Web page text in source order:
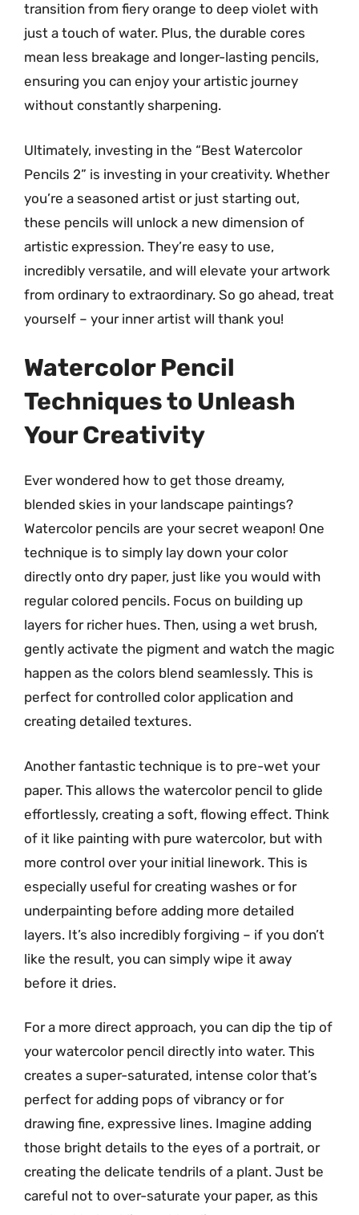
transition from fiery orange to deep violet with
just a touch of water. Plus, the durable cores
mean less breakage and longer-lasting pencils,
ensuring you can enjoy your artistic journey
without constantly sharpening.
Ultimately, investing in the “Best Watercolor
Pencils 2” is investing in your creativity. Whether
you’re a seasoned artist or just starting out,
these pencils will unlock a new dimension of
artistic expression. They’re easy to use,
incredibly versatile, and will elevate your artwork
from ordinary to extraordinary. So go ahead, treat
yourself – your inner artist will thank you!
Watercolor Pencil
Techniques to Unleash
Your Creativity
Ever wondered how to get those dreamy,
blended skies in your landscape paintings?
Watercolor pencils are your secret weapon! One
technique is to simply lay down your color
directly onto dry paper, just like you would with
regular colored pencils. Focus on building up
layers for richer hues. Then, using a wet brush,
gently activate the pigment and watch the magic
happen as the colors blend seamlessly. This is
perfect for controlled color application and
creating detailed textures.
Another fantastic technique is to pre-wet your
paper. This allows the watercolor pencil to glide
effortlessly, creating a soft, flowing effect. Think
of it like painting with pure watercolor, but with
more control over your initial linework. This is
especially useful for creating washes or for
underpainting before adding more detailed
layers. It’s also incredibly forgiving – if you don’t
like the result, you can simply wipe it away
before it dries.
For a more direct approach, you can dip the tip of
your watercolor pencil directly into water. This
creates a super-saturated, intense color that’s
perfect for adding pops of vibrancy or for
drawing fine, expressive lines. Imagine adding
those bright details to the eyes of a portrait, or
creating the delicate tendrils of a plant. Just be
careful not to over-saturate your paper, as this